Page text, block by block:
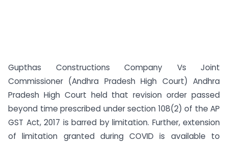
Gupthas Constructions Company Vs Joint
Commissioner (Andhra Pradesh High Court) Andhra
Pradesh High Court held that revision order passed
beyond time prescribed under section 108(2) of the AP
GST Act, 2017 is barred by limitation. Further, extension
of limitation granted during COVID is available to